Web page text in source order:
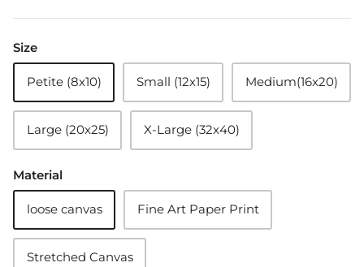
Size
Petite (8x10) Small (12x15) Medium(16x20)
Large (20x25) X-Large (32x40)
Material
loose canvas Fine Art Paper Print
Stretched Canvas